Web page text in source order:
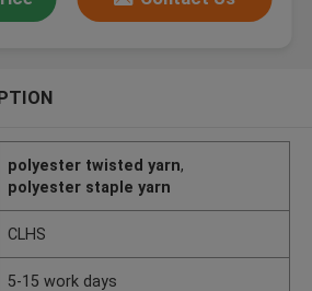
polyester twisted yarn,
polyester staple yarn
CLHS
5-15 work days